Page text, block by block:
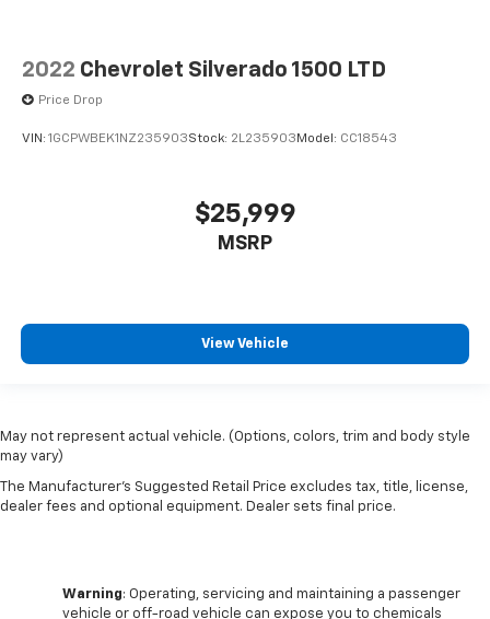
2022 Chevrolet Silverado 1500 LTD
Price Drop
VIN: 1GCPWBEK1NZ235903Stock: 2L235903 Model: CC18543
$25,999
MSRP
View Vehicle
May not represent actual vehicle. (Options, colors, trim and body style
may vary)
The Manufacturer's Suggested Retail Price excludes tax, title, license,
dealer fees and optional equipment. Dealer sets final price.
Warning: Operating, servicing and maintaining a passenger
vehicle or off-road vehicle can expose you to chemicals